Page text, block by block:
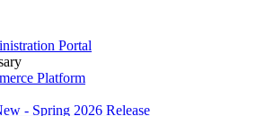
Portal
Platform
- Spring 2026 Release